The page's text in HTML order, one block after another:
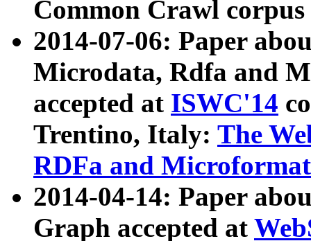
Common Crawl
2014-07-06: Paper
Microdata, Rdfa and
accepted at ISWC'14
Trentino, Italy: The
RDFa and Microformat
2014-04-14: Paper
Graph accepted at